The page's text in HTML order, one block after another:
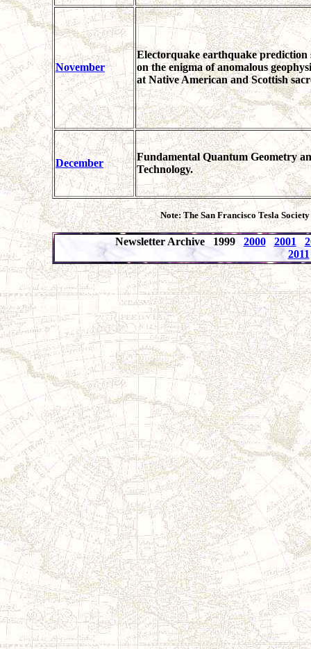
November
Electorquake earthquake
on the enigma of anomalous
at Native American and Scottish
December
Fundamental Quantum Geometry
Technology.
Note: The San Francisco Tesla
Newsletter Archive 1999 2000 2001
2011